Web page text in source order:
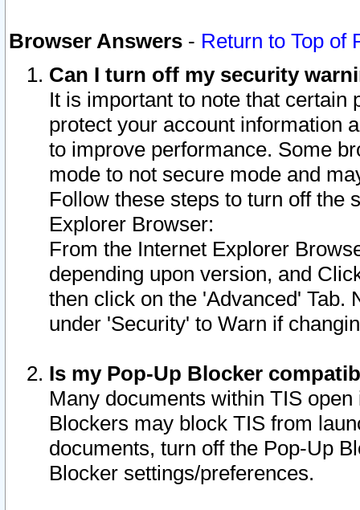
Browser Answers - Return to Top of
Can I turn off my security
It is important to note that
protect your account information
to improve performance. Some
mode to not secure mode and
Follow these steps to turn off the
Explorer Browser:
From the Internet Explorer
depending upon version, and
then click on the 'Advanced' Tab.
under 'Security' to Warn if
Is my Pop-Up Blocker
Many documents within TIS
Blockers may block TIS from
documents, turn off the Pop-Up
Blocker settings/preferences.